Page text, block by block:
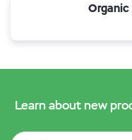
Learn about new